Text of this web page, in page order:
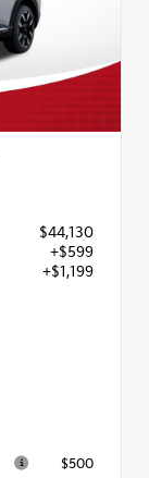
$44,130
+$599
+$1,199
$500